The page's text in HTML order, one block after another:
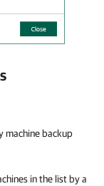
machine backup
in the list by a